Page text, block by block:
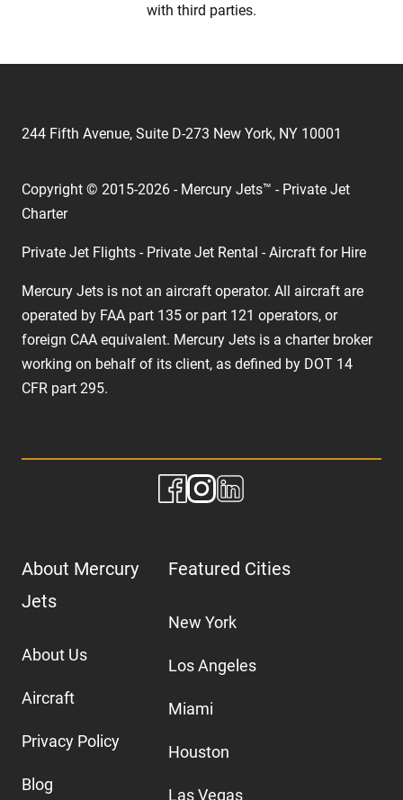
with third parties.
244 Fifth Avenue, Suite D-273 New York, NY 10001
Copyright © 2015-2026 - Mercury Jets™ - Private Jet
Charter
Private Jet Flights - Private Jet Rental - Aircraft for Hire
Mercury Jets is not an aircraft operator. All aircraft are
operated by FAA part 135 or part 121 operators, or
foreign CAA equivalent. Mercury Jets is a charter broker
working on behalf of its client, as defined by DOT 14
CFR part 295.
About Mercury
Jets
About Us
Aircraft
Privacy Policy
Blog
Featured Cities
New York
Los Angeles
Miami
Houston
Las Vegas